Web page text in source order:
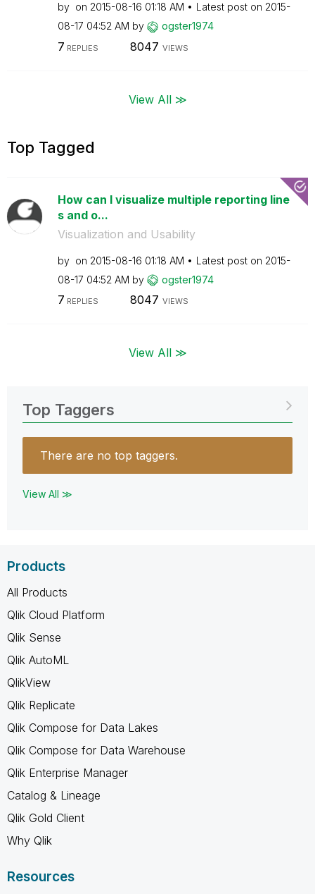
by on ‎2015-08-16 01:18 AM Latest post on ‎2015-
08-17 04:52 AM by ogster1974
7 REPLIES 8047 VIEWS
View All ≫
Top Tagged
How can I visualize multiple reporting line
s and o...
Visualization and Usability
by on ‎2015-08-16 01:18 AM Latest post on ‎2015-
08-17 04:52 AM by ogster1974
7 REPLIES 8047 VIEWS
View All ≫
Top Taggers
There are no top taggers.
View All ≫
Products
All Products
Qlik Cloud Platform
Qlik Sense
Qlik AutoML
QlikView
Qlik Replicate
Qlik Compose for Data Lakes
Qlik Compose for Data Warehouse
Qlik Enterprise Manager
Catalog & Lineage
Qlik Gold Client
Why Qlik
Resources